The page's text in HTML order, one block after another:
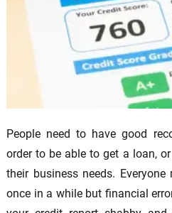
People need to have good
order to be able to get a loan,
their business needs.
once in a while but financial